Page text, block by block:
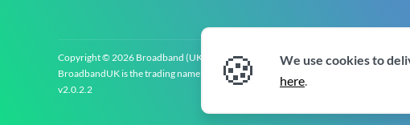
Copyright © 2026 Broadband (UK) Limited (‘BroadbandUK’). All rights reserved.
BroadbandUK is the trading name of Broadband (UK) Limited. Company
v2.0.2.2
🍪 We use cookies to
here.